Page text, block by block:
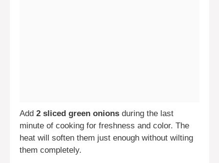
Add 2 sliced green onions during the last
minute of cooking for freshness and color. The
heat will soften them just enough without wilting
them completely.